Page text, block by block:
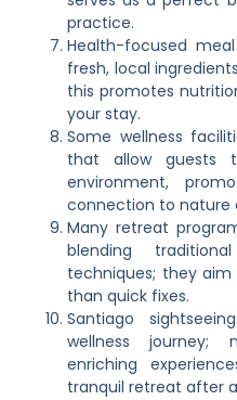
practice.
Health-focused
fresh, local
this promotes
your stay.
Some wellness
that allow guests
environment,
connection to nature
Many retreat
blending
techniques; they
than quick fixes.
Santiago
wellness journey;
enriching
tranquil retreat after